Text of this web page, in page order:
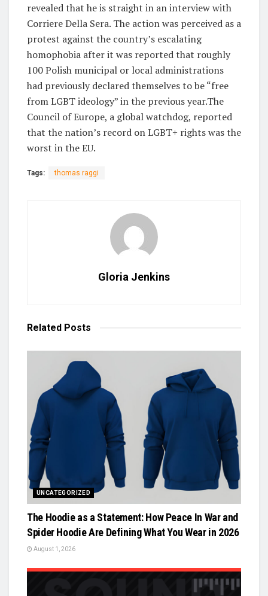
revealed that he is straight in an interview with
Corriere Della Sera. The action was perceived as a
protest against the country’s escalating
homophobia after it was reported that roughly
100 Polish municipal or local administrations
had previously declared themselves to be “free
from LGBT ideology” in the previous year.The
Council of Europe, a global watchdog, reported
that the nation’s record on LGBT+ rights was the
worst in the EU.
Tags: thomas raggi
Gloria Jenkins
Related Posts
UNCATEGORIZED
The Hoodie as a Statement: How Peace In War and
Spider Hoodie Are Defining What You Wear in 2026
August 1, 2026